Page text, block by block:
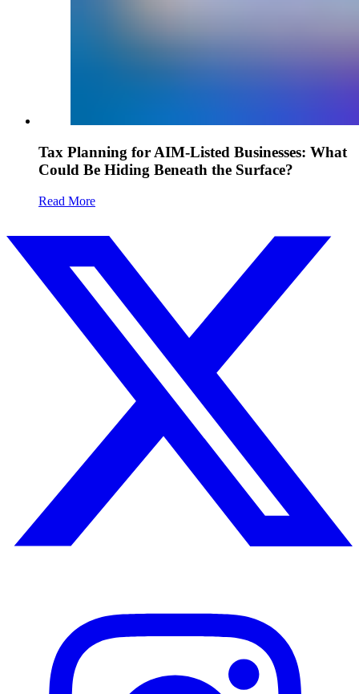
Tax Planning for AIM-Listed Businesses: What
Could Be Hiding Beneath the Surface?
Read More